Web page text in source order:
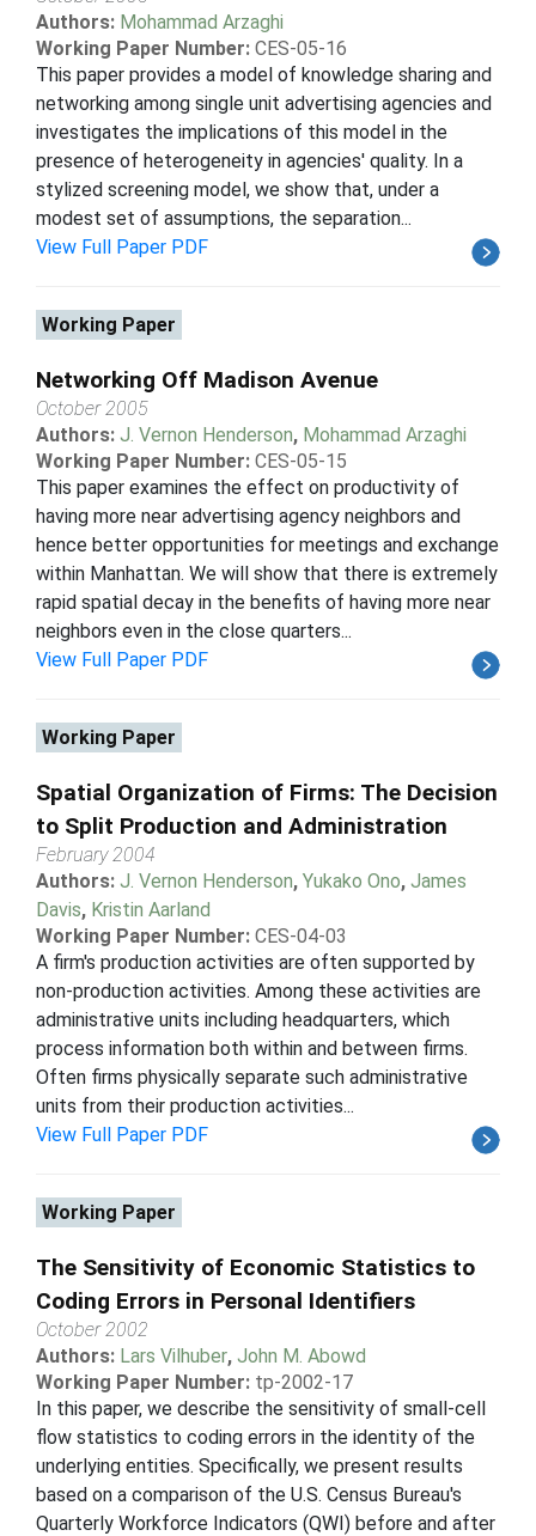
Authors: Mohammad Arzaghi
Working Paper Number: CES-05-16
This paper provides a model of knowledge sharing and
networking among single unit advertising agencies and
investigates the implications of this model in the
presence of heterogeneity in agencies' quality. In a
stylized screening model, we show that, under a
modest set of assumptions, the separation...
View Full Paper PDF
Working Paper
Networking Off Madison Avenue
October 2005
Authors: J. Vernon Henderson, Mohammad Arzaghi
Working Paper Number: CES-05-15
This paper examines the effect on productivity of
having more near advertising agency neighbors and
hence better opportunities for meetings and exchange
within Manhattan. We will show that there is extremely
rapid spatial decay in the benefits of having more near
neighbors even in the close quarters...
View Full Paper PDF
Working Paper
Spatial Organization of Firms: The Decision
to Split Production and Administration
February 2004
Authors: J. Vernon Henderson, Yukako Ono, James
Davis, Kristin Aarland
Working Paper Number: CES-04-03
A firm's production activities are often supported by
non-production activities. Among these activities are
administrative units including headquarters, which
process information both within and between firms.
Often firms physically separate such administrative
units from their production activities...
View Full Paper PDF
Working Paper
The Sensitivity of Economic Statistics to
Coding Errors in Personal Identifiers
October 2002
Authors: Lars Vilhuber, John M. Abowd
Working Paper Number: tp-2002-17
In this paper, we describe the sensitivity of small-cell
flow statistics to coding errors in the identity of the
underlying entities. Specifically, we present results
based on a comparison of the U.S. Census Bureau's
Quarterly Workforce Indicators (QWI) before and after